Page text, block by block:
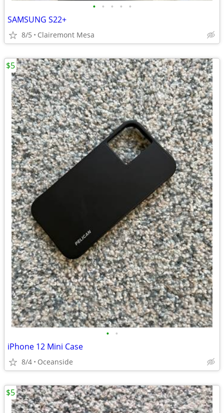
• • • • •
SAMSUNG S22+
8/5 Clairemont Mesa
• •
iPhone 12 Mini Case
8/4 Oceanside
$5
$5